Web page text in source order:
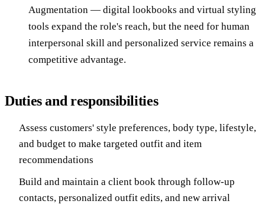
Augmentation — digital lookbooks and virtual styling
tools expand the role's reach, but the need for human
interpersonal skill and personalized service remains a
competitive advantage.
Duties and responsibilities
Assess customers' style preferences, body type, lifestyle,
and budget to make targeted outfit and item
recommendations
Build and maintain a client book through follow-up
contacts, personalized outfit edits, and new arrival